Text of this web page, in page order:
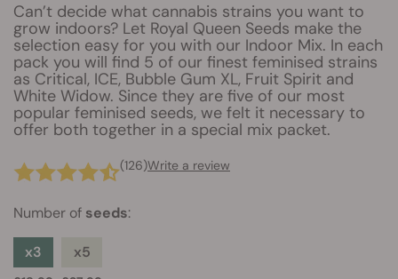
Can’t decide what cannabis strains you want to
grow indoors? Let Royal Queen Seeds make the
selection easy for you with our Indoor Mix. In each
pack you will find 5 of our finest feminised strains
as Critical, ICE, Bubble Gum XL, Fruit Spirit and
White Widow. Since they are five of our most
popular feminised seeds, we felt it necessary to
offer both together in a special mix packet.
(126)Write a review
Number of seeds:
x3 x5